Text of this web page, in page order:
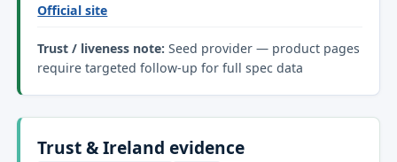
Official site
Trust / liveness note: Seed provider — product pages
require targeted follow-up for full spec data
Trust & Ireland evidence